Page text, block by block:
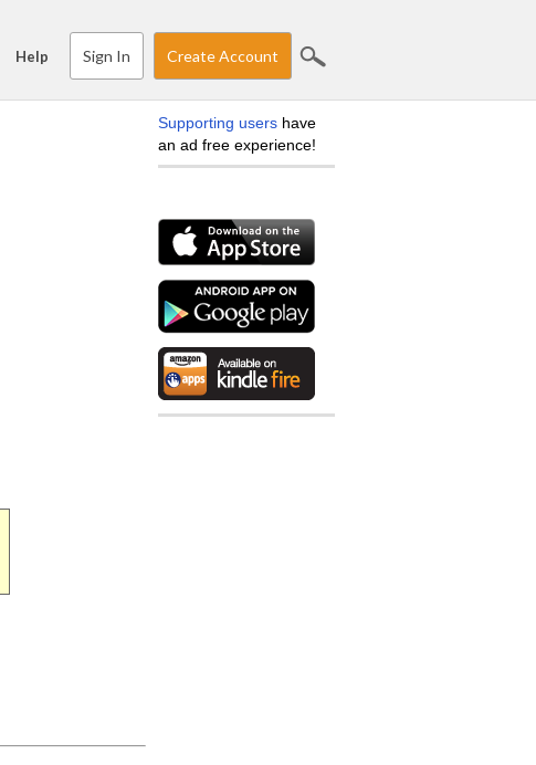
Help Sign In Create Account
Supporting users have
an ad free experience!